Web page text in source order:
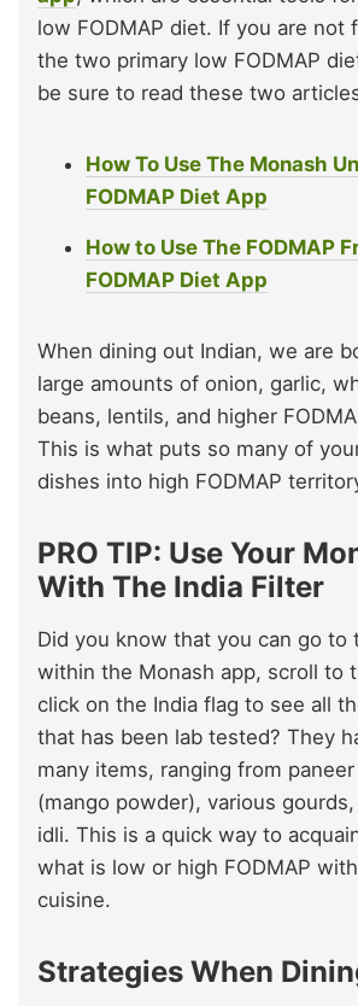
low FODMAP diet. If you are not
the two primary low FODMAP
be sure to read these two
How To Use The Monash
FODMAP Diet App
How to Use The FODMAP
FODMAP Diet App
When dining out Indian, we are
large amounts of onion, garlic,
beans, lentils, and higher
This is what puts so many of
dishes into high FODMAP
PRO TIP: Use Your
With The India Filter
Did you know that you can go to
within the Monash app, scroll to
click on the India flag to see all
that has been lab tested? They
many items, ranging from
(mango powder), various
idli. This is a quick way to
what is low or high FODMAP
cuisine.
Strategies When